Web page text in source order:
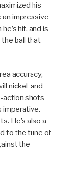
his
an impressive
hit, and is
the ball that
accuracy,
nickel-and-
action shots
imperative.
He’s also a
to the tune of
the